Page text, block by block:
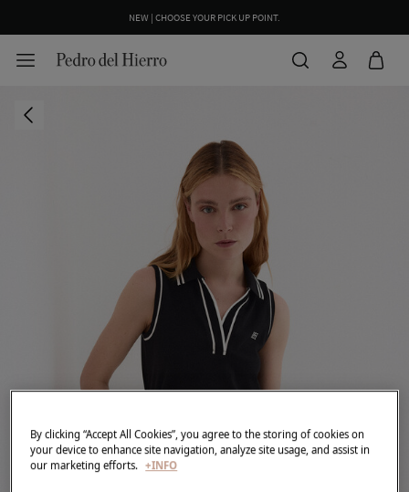
NEW | CHOOSE YOUR PICK UP POINT.
By clicking “Accept All Cookies”, you agree to the storing of cookies on
your device to enhance site navigation, analyze site usage, and assist in
our marketing efforts. +INFO